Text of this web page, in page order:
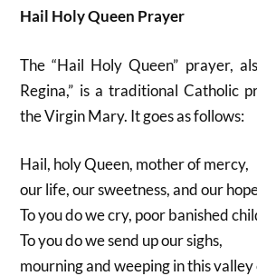
Hail Holy Queen Prayer
The “Hail Holy Queen” prayer,
Regina,” is a traditional Catholic
the Virgin Mary. It goes as follows:
Hail, holy Queen, mother of mercy,
our life, our sweetness, and our
To you do we cry, poor banished
To you do we send up our sighs,
mourning and weeping in this valley